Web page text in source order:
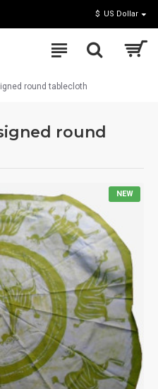
$ US Dollar
round tablecloth
round
NEW